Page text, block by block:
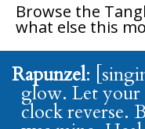
Browse the
what else this
Rapunzel:
glow. Let your
clock reverse.